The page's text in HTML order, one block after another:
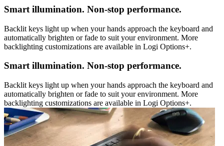
Smart illumination. Non-stop performance.
Backlit keys light up when your hands approach the keyboard and
automatically brighten or fade to suit your environment. More
backlighting customizations are available in Logi Options+.
Smart illumination. Non-stop performance.
Backlit keys light up when your hands approach the keyboard and
automatically brighten or fade to suit your environment. More
backlighting customizations are available in Logi Options+.